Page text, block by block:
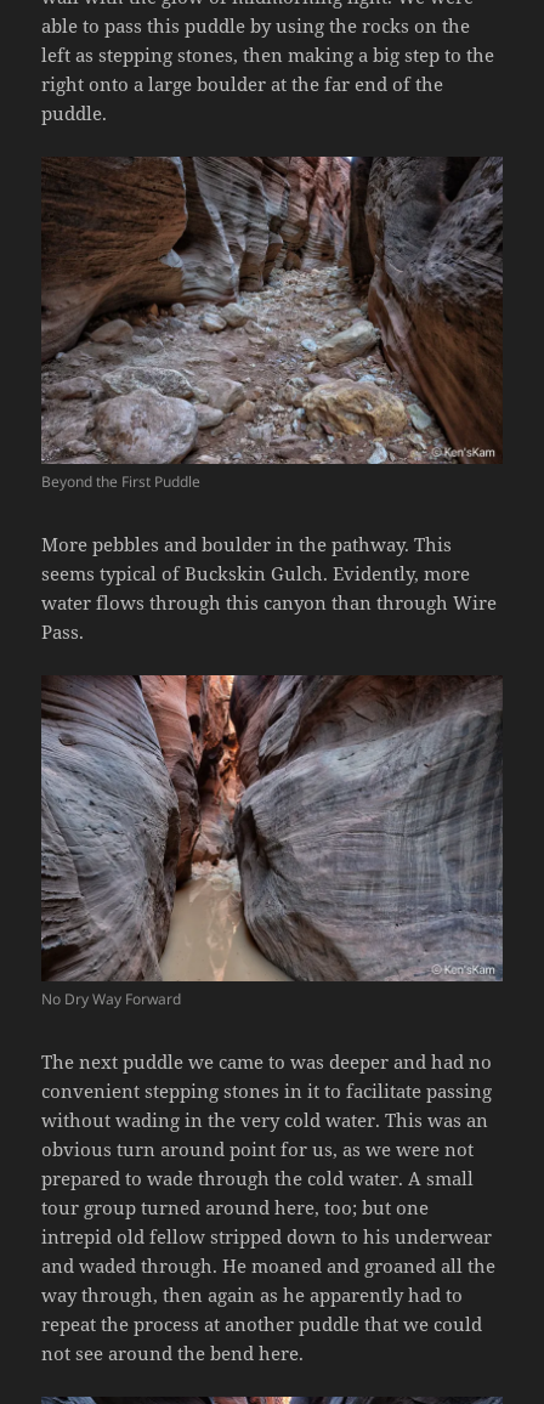
able to pass this puddle by using the rocks on the
left as stepping stones, then making a big step to the
right onto a large boulder at the far end of the
puddle.
Beyond the First Puddle
More pebbles and boulder in the pathway. This
seems typical of Buckskin Gulch. Evidently, more
water flows through this canyon than through Wire
Pass.
No Dry Way Forward
The next puddle we came to was deeper and had no
convenient stepping stones in it to facilitate passing
without wading in the very cold water. This was an
obvious turn around point for us, as we were not
prepared to wade through the cold water. A small
tour group turned around here, too; but one
intrepid old fellow stripped down to his underwear
and waded through. He moaned and groaned all the
way through, then again as he apparently had to
repeat the process at another puddle that we could
not see around the bend here.